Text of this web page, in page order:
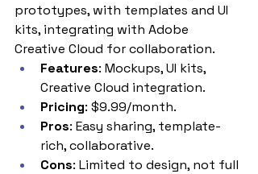
prototypes, with templates and UI
kits, integrating with Adobe
Creative Cloud for collaboration.
Features: Mockups, UI kits,
Creative Cloud integration.
Pricing: $9.99/month.
Pros: Easy sharing, template-
rich, collaborative.
Cons: Limited to design, not full